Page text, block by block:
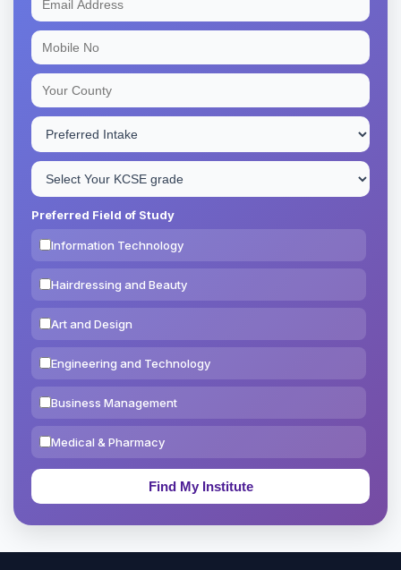
Preferred Field of Study
Information Technology
Hairdressing and Beauty
Art and Design
Engineering and Technology
Business Management
Medical & Pharmacy
Education & Teaching